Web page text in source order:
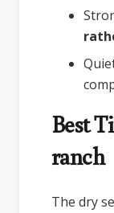
Best
ranch
The dry